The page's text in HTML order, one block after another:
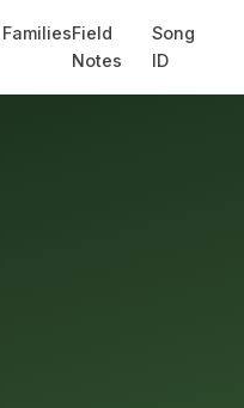
FamiliesField
Notes
Song
ID